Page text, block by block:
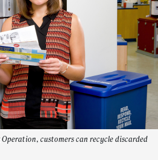
customers can recycle discarded